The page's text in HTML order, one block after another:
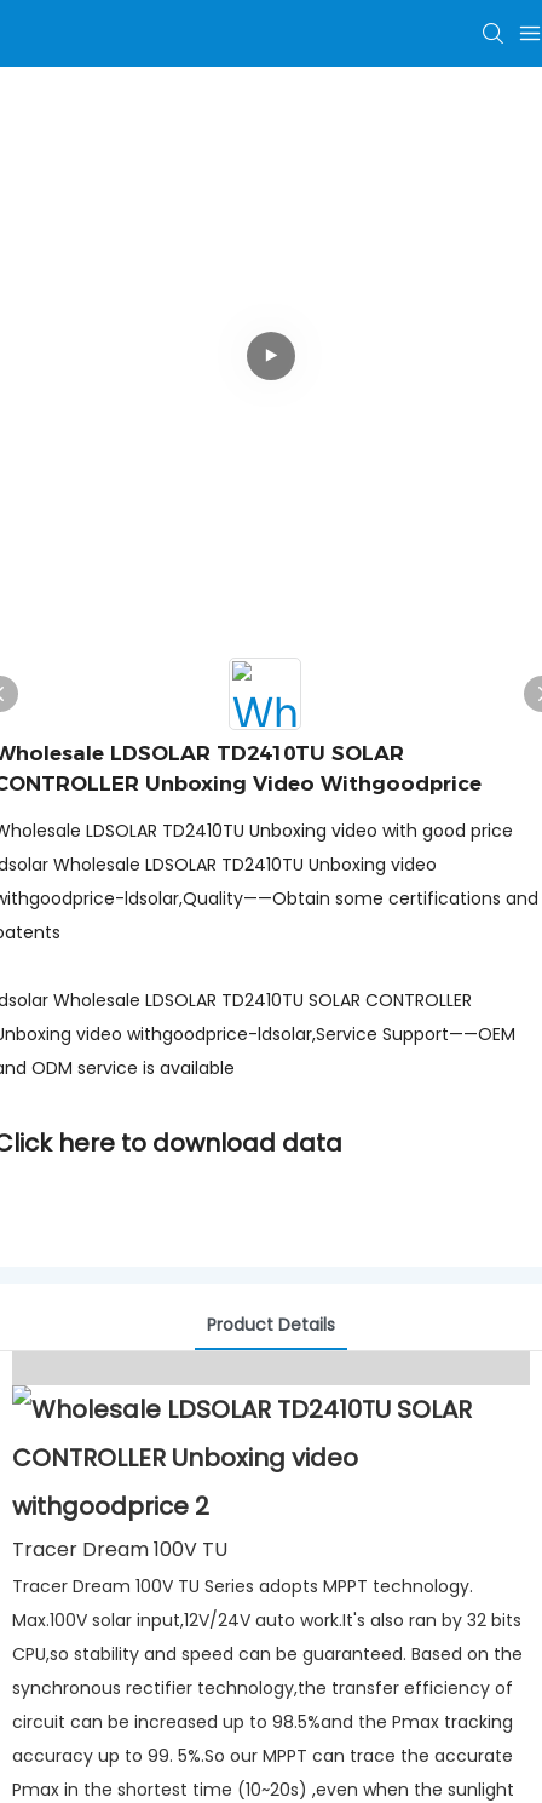
LDSOLAR TD2410TU SOLAR
Unboxing Video Withgoodprice
LDSOLAR TD2410TU Unboxing video with good price
Wholesale LDSOLAR TD2410TU Unboxing video
ldsolar,Quality——Obtain some certifications and
Wholesale LDSOLAR TD2410TU SOLAR CONTROLLER
video withgoodprice-ldsolar,Service Support——OEM
ODM service is available
here to download data
Product Details
Tracer Dream 100V TU
Tracer Dream 100V TU Series adopts MPPT technology.
Max.100V solar input,12V/24V auto work.It's also ran by 32 bits
CPU,so stability and speed can be guaranteed. Based on the
synchronous rectifier technology,the transfer efficiency of
circuit can be increased up to 98.5%and the Pmax tracking
accuracy up to 99. 5%.So our MPPT can trace the accurate
Pmax in the shortest time (10~20s) ,even when the sunlight